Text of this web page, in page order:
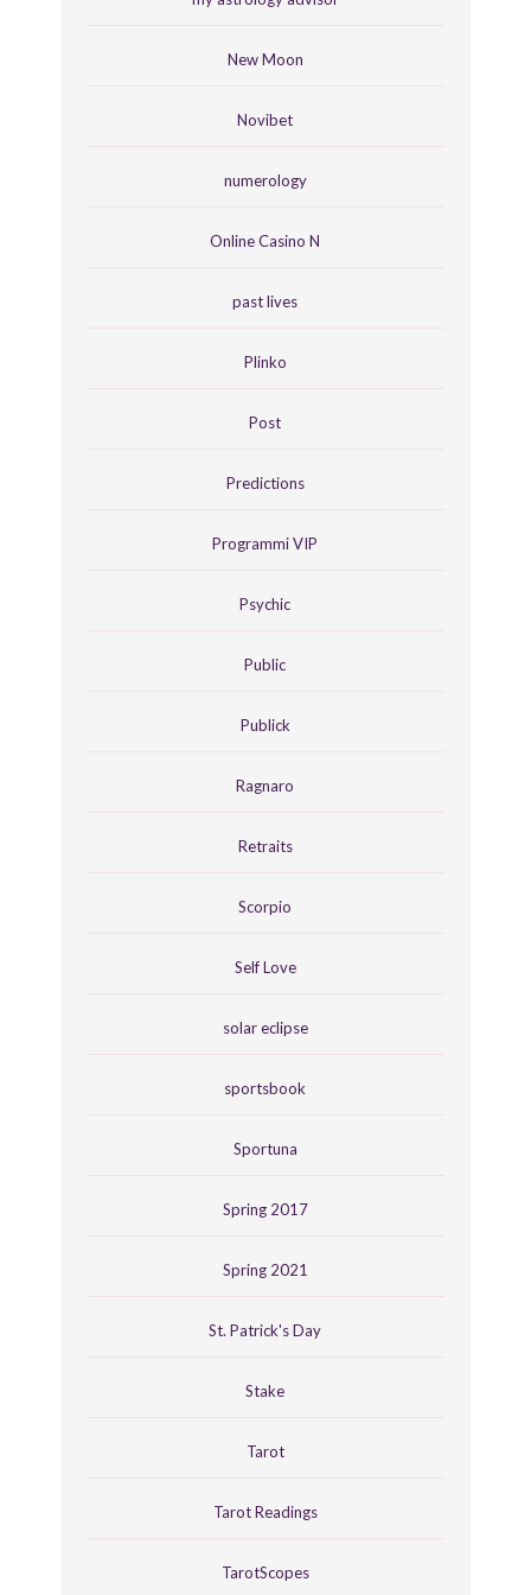
New Moon
Novibet
numerology
Online Casino N
past lives
Plinko
Post
Predictions
Programmi VIP
Psychic
Public
Publick
Ragnaro
Retraits
Scorpio
Self Love
solar eclipse
sportsbook
Sportuna
Spring 2017
Spring 2021
St. Patrick's Day
Stake
Tarot
Tarot Readings
TarotScopes